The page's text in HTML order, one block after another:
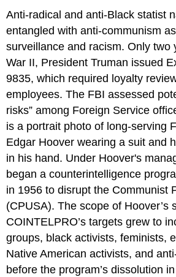
Anti-radical and anti-Black statist
entangled with anti-communism
surveillance and racism. Only two
War II, President Truman issued
9835, which required loyalty
employees. The FBI assessed
risks” among Foreign Service
is a portrait photo of long-serving
Edgar Hoover wearing a suit and
in his hand. Under Hoover's
began a counterintelligence
in 1956 to disrupt the Communist
(CPUSA). The scope of Hoover’s
COINTELPRO’s targets grew to
groups, black activists, feminists,
Native American activists, and
before the program’s dissolution